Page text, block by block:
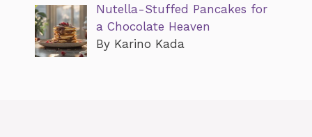
Nutella-Stuffed Pancakes for
a Chocolate Heaven
By Karino Kada